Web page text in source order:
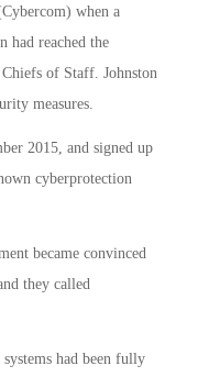
when a
had reached the
of Staff. Johnston
measures.
2015, and signed up
cyberprotection
became convinced
they called
had been fully